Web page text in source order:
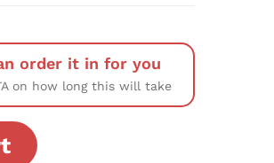
order it in for you
on how long this will take